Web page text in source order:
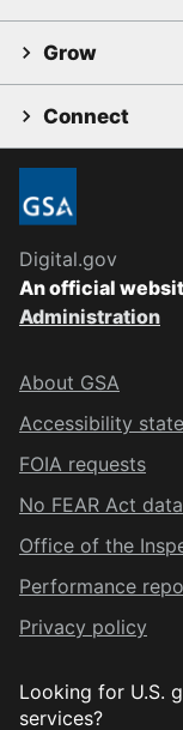
Grow
Connect
Digital.gov
An official
Administration
About GSA
Accessibility
FOIA requests
No FEAR Act data
Office of the
Performance
Privacy policy
Looking for U.S.
services?